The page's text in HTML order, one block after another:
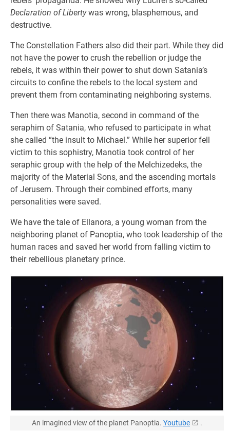
Declaration of Libertywas wrong, blasphemous, and
destructive.
The Constellation Fathers also did their part. While they did
not have the power to crush the rebellion or judge the
rebels, it was within their power to shut down Satania’s
circuits to confine the rebels to the local system and
prevent them from contaminating neighboring systems.
Then there was Manotia, second in command of the
seraphim of Satania, who refused to participate in what
she called “the insult to Michael.” While her superior fell
victim to this sophistry, Manotia took control of her
seraphic group with the help of the Melchizedeks, the
majority of the Material Sons, and the ascending mortals
of Jerusem. Through their combined efforts, many
personalities were saved.
We have the tale of Ellanora, a young woman from the
neighboring planet of Panoptia, who took leadership of the
human races and saved her world from falling victim to
their rebellious planetary prince.
An imagined view of the planet Panoptia. Youtube .